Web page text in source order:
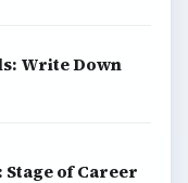
Write Down
of Career